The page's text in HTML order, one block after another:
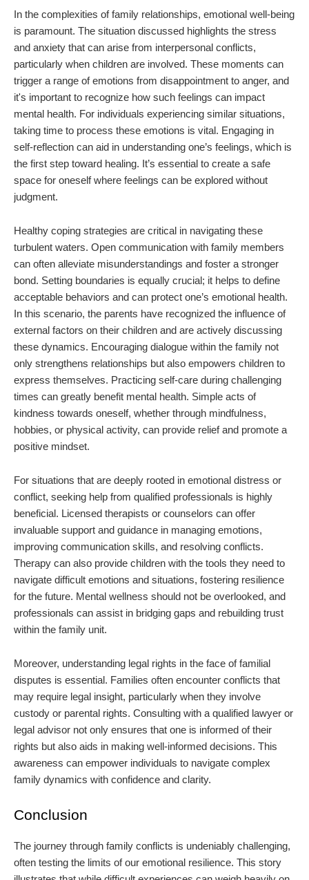
In the complexities of family relationships, emotional well-being
is paramount. The situation discussed highlights the stress
and anxiety that can arise from interpersonal conflicts,
particularly when children are involved. These moments can
trigger a range of emotions from disappointment to anger, and
it's important to recognize how such feelings can impact
mental health. For individuals experiencing similar situations,
taking time to process these emotions is vital. Engaging in
self-reflection can aid in understanding one’s feelings, which is
the first step toward healing. It’s essential to create a safe
space for oneself where feelings can be explored without
judgment.
Healthy coping strategies are critical in navigating these
turbulent waters. Open communication with family members
can often alleviate misunderstandings and foster a stronger
bond. Setting boundaries is equally crucial; it helps to define
acceptable behaviors and can protect one’s emotional health.
In this scenario, the parents have recognized the influence of
external factors on their children and are actively discussing
these dynamics. Encouraging dialogue within the family not
only strengthens relationships but also empowers children to
express themselves. Practicing self-care during challenging
times can greatly benefit mental health. Simple acts of
kindness towards oneself, whether through mindfulness,
hobbies, or physical activity, can provide relief and promote a
positive mindset.
For situations that are deeply rooted in emotional distress or
conflict, seeking help from qualified professionals is highly
beneficial. Licensed therapists or counselors can offer
invaluable support and guidance in managing emotions,
improving communication skills, and resolving conflicts.
Therapy can also provide children with the tools they need to
navigate difficult emotions and situations, fostering resilience
for the future. Mental wellness should not be overlooked, and
professionals can assist in bridging gaps and rebuilding trust
within the family unit.
Moreover, understanding legal rights in the face of familial
disputes is essential. Families often encounter conflicts that
may require legal insight, particularly when they involve
custody or parental rights. Consulting with a qualified lawyer or
legal advisor not only ensures that one is informed of their
rights but also aids in making well-informed decisions. This
awareness can empower individuals to navigate complex
family dynamics with confidence and clarity.
Conclusion
The journey through family conflicts is undeniably challenging,
often testing the limits of our emotional resilience. This story